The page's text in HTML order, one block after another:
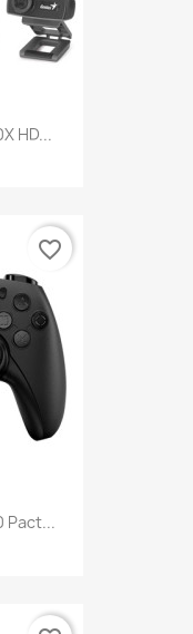
HD...
Pact...
favorite_border